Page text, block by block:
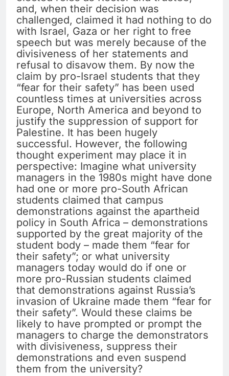
and, when their decision was
challenged, claimed it had nothing to do
with Israel, Gaza or her right to free
speech but was merely because of the
divisiveness of her statements and
refusal to disavow them. By now the
claim by pro-Israel students that they
“fear for their safety” has been used
countless times at universities across
Europe, North America and beyond to
justify the suppression of support for
Palestine. It has been hugely
successful. However, the following
thought experiment may place it in
perspective: Imagine what university
managers in the 1980s might have done
had one or more pro-South African
students claimed that campus
demonstrations against the apartheid
policy in South Africa – demonstrations
supported by the great majority of the
student body – made them “fear for
their safety”; or what university
managers today would do if one or
more pro-Russian students claimed
that demonstrations against Russia’s
invasion of Ukraine made them “fear for
their safety”. Would these claims be
likely to have prompted or prompt the
managers to charge the demonstrators
with divisiveness, suppress their
demonstrations and even suspend
them from the university?